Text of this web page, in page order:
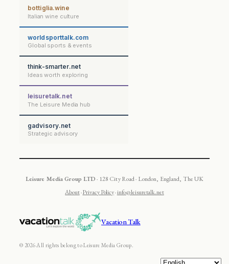
bottiglia.wine
Italian wine culture
worldsporttalk.com
Global sports & events
think-smarter.net
Ideas worth exploring
leisuretalk.net
The Leisure Media hub
gadvisory.net
Strategic advisory
Leisure Media Group LTD· 128 City Road · London, England, The UK
About·Privacy Policy·info@leisuretalk.net
Vacation Talk
© 2026 All rights belong to Leisure Media Group.